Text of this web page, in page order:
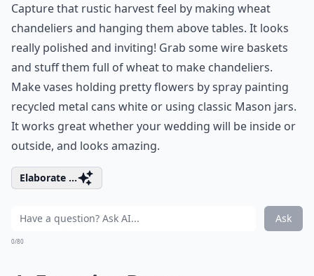
Capture that rustic harvest feel by making wheat
chandeliers and hanging them above tables. It looks
really polished and inviting! Grab some wire baskets
and stuff them full of wheat to make chandeliers.
Make vases holding pretty flowers by spray painting
recycled metal cans white or using classic Mason jars.
It works great whether your wedding will be inside or
outside, and looks amazing.
Elaborate ...
Ask
0/80